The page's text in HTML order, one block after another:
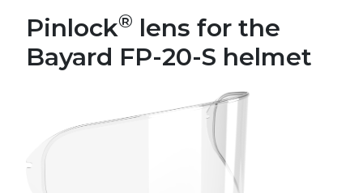
Pinlock® lens for the
Bayard FP-20-S helmet